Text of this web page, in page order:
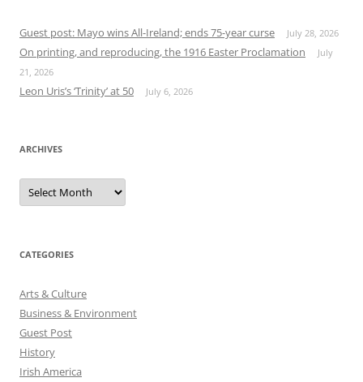
Guest post: Mayo wins All-Ireland; ends 75-year curse July 28, 2026
On printing, and reproducing, the 1916 Easter Proclamation
July
21, 2026
Leon Uris’s ‘Trinity’ at 50 July 6, 2026
ARCHIVES
Archives
CATEGORIES
Arts & Culture
Business & Environment
Guest Post
History
Irish America